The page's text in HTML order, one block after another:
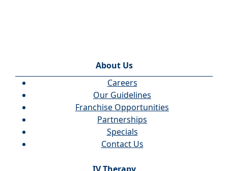
About Us
Careers
Our Guidelines
Franchise Opportunities
Partnerships
Specials
Contact Us